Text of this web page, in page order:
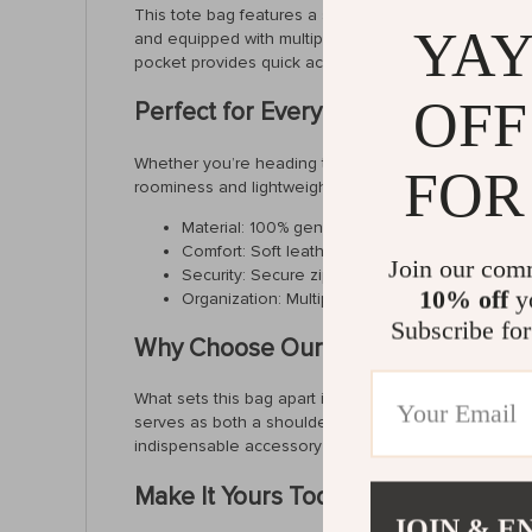
This tote bag features a soft structure that molds
and equipped with multiple pockets, including slots
pocket provides quick access to smaller items,
Perfect for Every Occasion
Whether you’re heading to the office, a casual
roominess and lightweight feel make it ideal for
Material: 100% genuine cowhide leather for
Comfort: Soft leather handles and a
Security: Secure zipper closure keeps your
Organization: Multiple interior and exterior
Why Choose Our Leather Tote Bag?
What sets this bag apart is its commitment to
serves as both a shoulder bag and a crossbody
indispensable accessory for every woman.
Make It Yours Today
Join our
10% off
Subscribe